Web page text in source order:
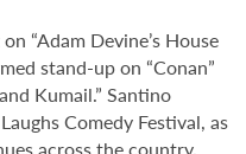
“Adam Devine’s House
stand-up on “Conan”
Kumail.” Santino
Comedy Festival, as